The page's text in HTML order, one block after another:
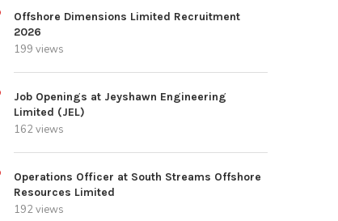
Offshore Dimensions Limited Recruitment
2026
199 views
Job Openings at Jeyshawn Engineering
Limited (JEL)
162 views
Operations Officer at South Streams Offshore
Resources Limited
192 views